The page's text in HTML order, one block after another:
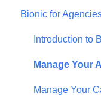
Bionic for
Introduction to
Manage Your
Manage Your